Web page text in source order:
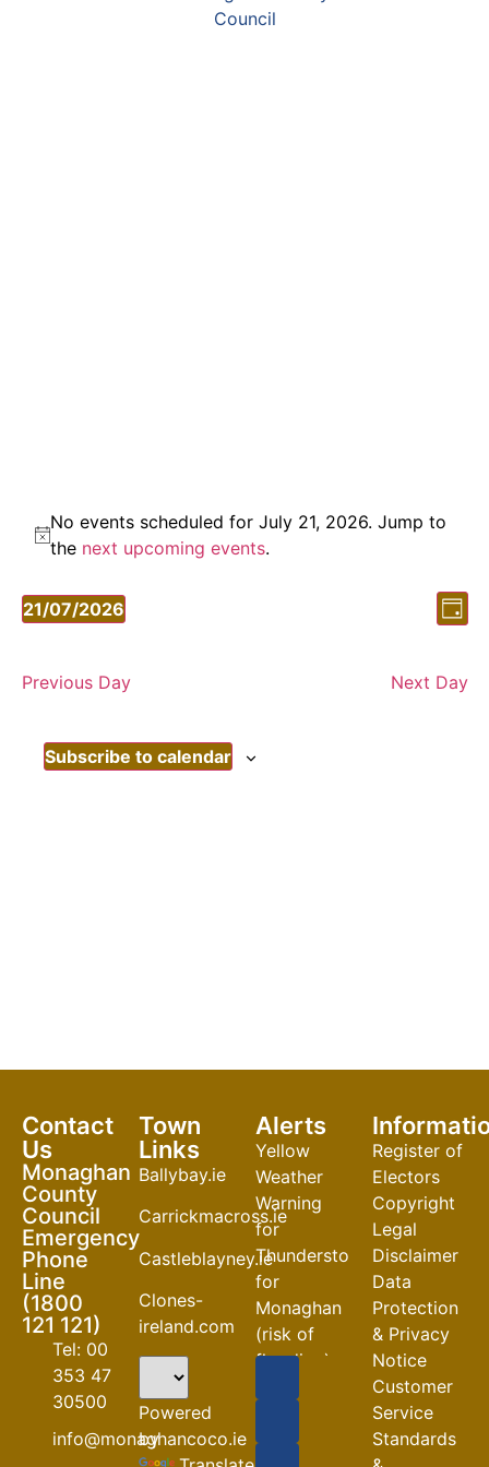
Notice
No events scheduled for July 21, 2026. Jump to
the next upcoming events.
Day
21/07/2026
Select
Previous Day
Next Day
Subscribe to calendar
Contact
Us
Monaghan
County
Council
Emergency
Phone
Line
(1800
121 121)
Tel: 00
353 47
30500
info@monaghancoco.ie
Town
Links
Ballybay.ie
Carrickmacross.ie
Castleblayney.ie
Clones-
ireland.com
Powered
by
Alerts
Yellow
Weather
Warning
for
Thunderstorm
for
Monaghan
(risk of
flooding)
Closures
Register of
Electors
Copyright
Legal
Disclaimer
Data
Protection
& Privacy
Notice
Customer
Service
Standards